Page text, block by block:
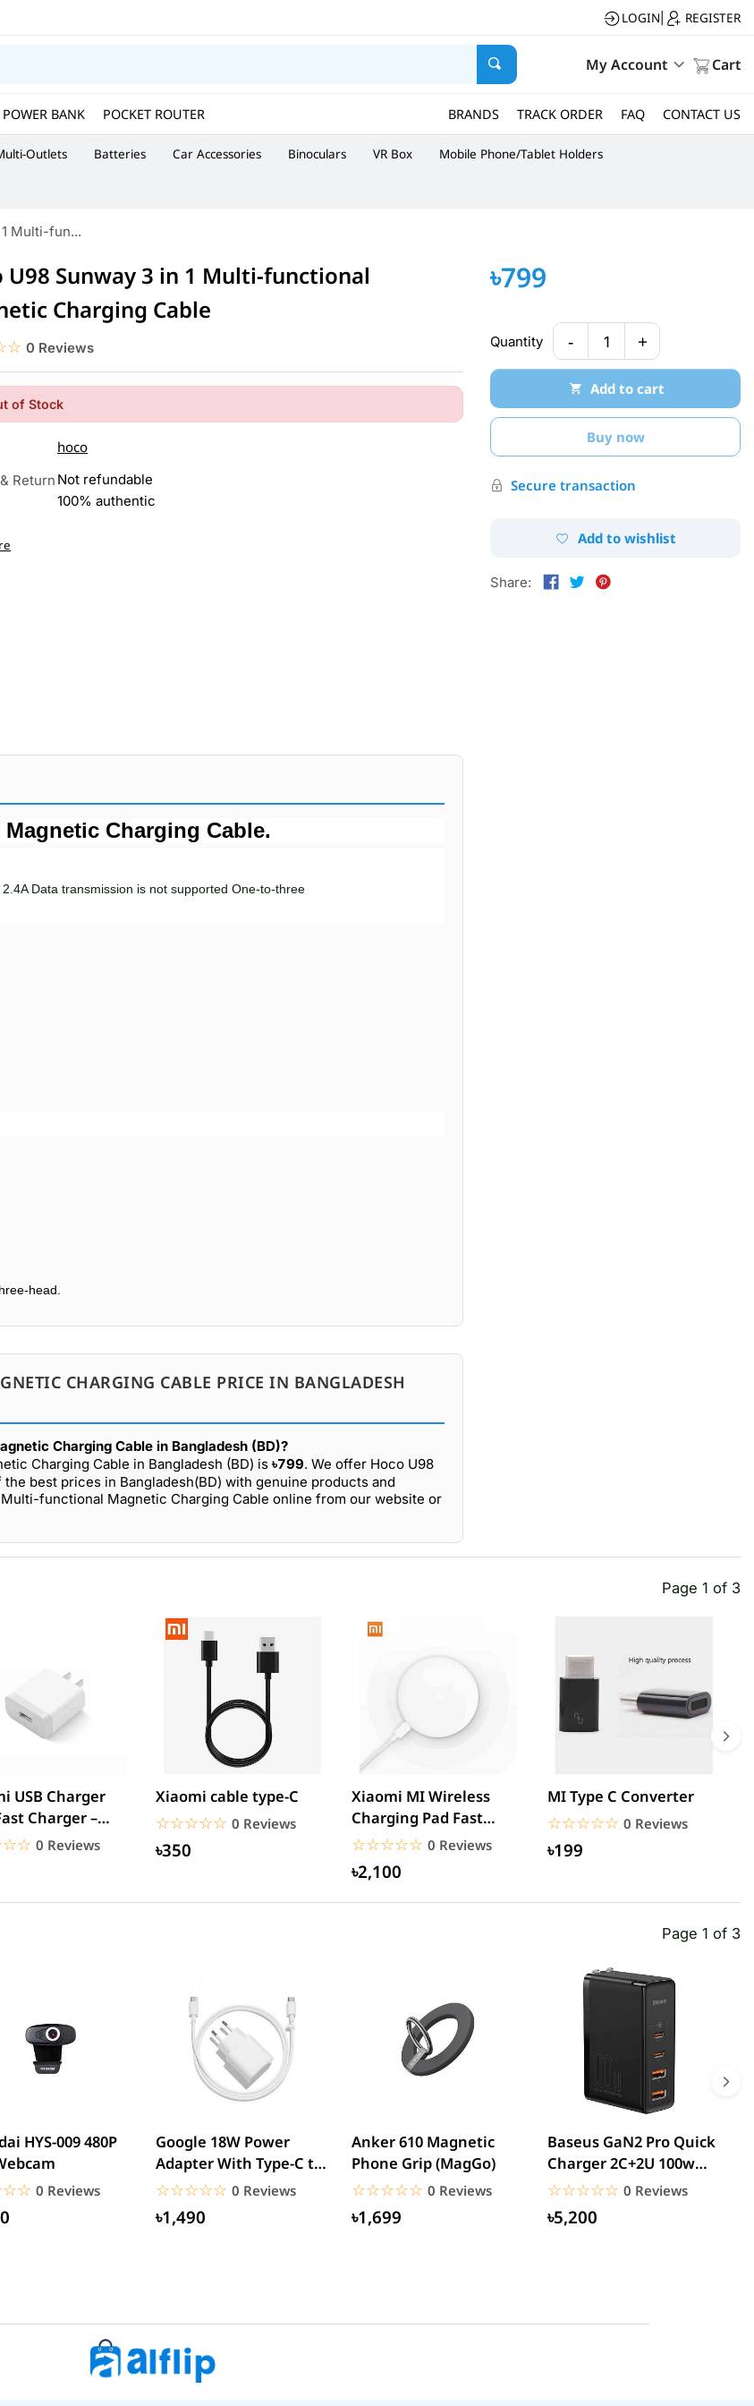
LOGIN REGISTER
My Account Cart
POWER BANK POCKET ROUTER BRANDS TRACK ORDER FAQ CONTACT US
Outlets Batteries Car Accessories Binoculars VR Box Mobile Phone/Tablet Holders
Multi-fun...
U98 Sunway 3 in 1 Multi-functional
Charging Cable
0 Reviews
of Stock
hoco
Return Not refundable
100% authentic
Charging Cable.
Data transmission is not supported One-to-three
head.
CHARGING CABLE PRICE IN BANGLADESH
Charging Cable in Bangladesh (BD)?
Charging Cable in Bangladesh (BD) is ৳799. We offer Hoco U98
best prices in Bangladesh(BD) with genuine products and
functional Magnetic Charging Cable online from our website or
৳799
Quantity - 1 +
Add to cart
Buy now
Secure transaction
Add to wishlist
Share:
Page 1 of 3
USB Charger
Charger –
0 Reviews
Xiaomi cable type-C
☆☆☆☆☆
★★★★★ 0 Reviews
৳350
Xiaomi MI Wireless
Charging Pad Fast
Quick Charger
☆☆☆☆☆
★★★★★ 0 Reviews
৳2,100
MI Type C Converter
☆☆☆☆☆
★★★★★ 0 Reviews
৳199
Page 1 of 3
HYS-009 480P
0 Reviews
Google 18W Power
Adapter With Type-C to
Type-C Cable (EU Pin)
☆☆☆☆☆
★★★★★ 0 Reviews
৳1,490
Anker 610 Magnetic
Phone Grip (MagGo)
☆☆☆☆☆
★★★★★ 0 Reviews
৳1,699
Baseus GaN2 Pro Quick
Charger 2C+2U 100w
(CCGAN2P-K01)
☆☆☆☆☆
★★★★★ 0 Reviews
৳5,200